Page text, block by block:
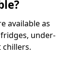
available as
under-